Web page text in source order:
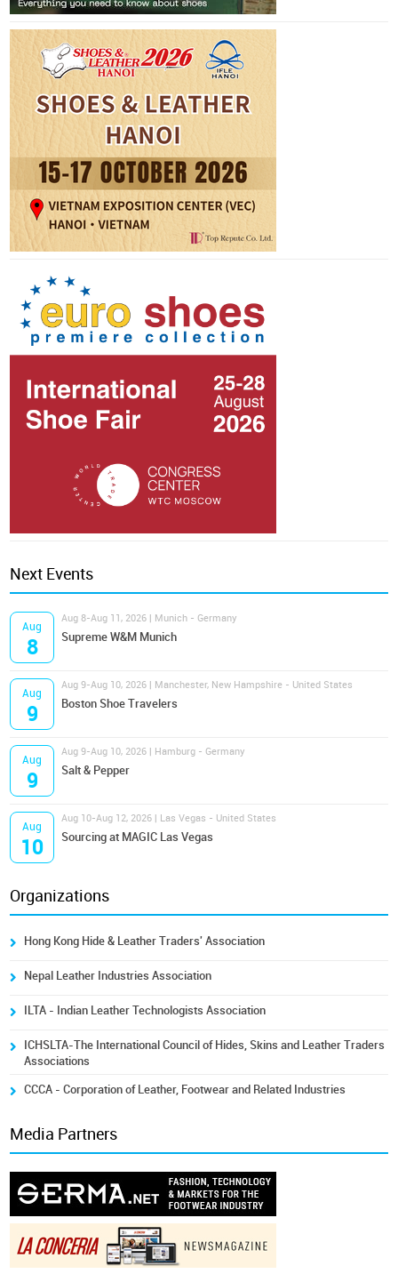
Next Events
Aug
8
Aug 8-Aug 11, 2026 | Munich - Germany
Supreme W&M Munich
Aug
9
Aug 9-Aug 10, 2026 | Manchester, New Hampshire - United States
Boston Shoe Travelers
Aug
9
Aug 9-Aug 10, 2026 | Hamburg - Germany
Salt & Pepper
Aug
10
Aug 10-Aug 12, 2026 | Las Vegas - United States
Sourcing at MAGIC Las Vegas
Organizations
Hong Kong Hide & Leather Traders' Association
Nepal Leather Industries Association
ILTA - Indian Leather Technologists Association
ICHSLTA-The International Council of Hides, Skins and Leather Traders
Associations
CCCA - Corporation of Leather, Footwear and Related Industries
Media Partners